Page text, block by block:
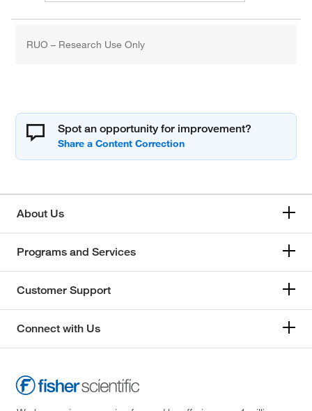
RUO – Research Use Only
Spot an opportunity for improvement?
About Us
Programs and Services
Customer Support
Connect with Us